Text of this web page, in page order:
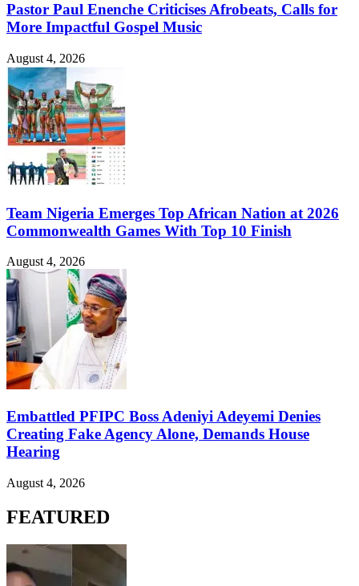
Pastor Paul Enenche Criticises Afrobeats, Calls for
More Impactful Gospel Music
August 4, 2026
Team Nigeria Emerges Top African Nation at 2026
Commonwealth Games With Top 10 Finish
August 4, 2026
Embattled PFIPC Boss Adeniyi Adeyemi Denies
Creating Fake Agency Alone, Demands House
Hearing
August 4, 2026
FEATURED